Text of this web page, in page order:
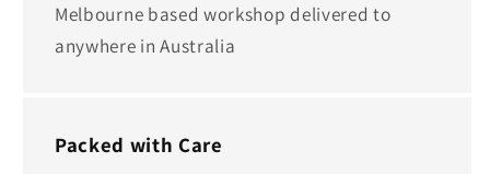
Melbourne based workshop delivered to
anywhere in Australia
Packed with Care